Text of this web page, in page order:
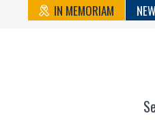
IN MEMORIAM